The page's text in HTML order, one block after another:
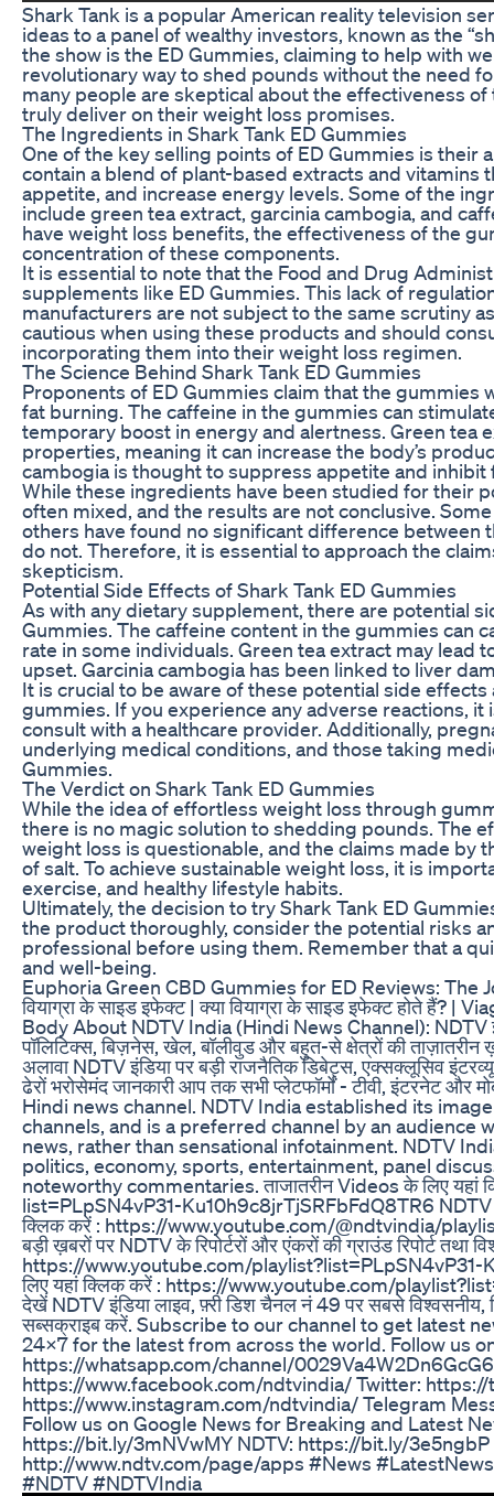
Shark Tank is a popular American reality television
ideas to a panel of wealthy investors, known as the
the show is the ED Gummies, claiming to help with
revolutionary way to shed pounds without the need
many people are skeptical about the effectiveness
truly deliver on their weight loss promises.
The Ingredients in Shark Tank ED Gummies
One of the key selling points of ED Gummies is their
contain a blend of plant-based extracts and
appetite, and increase energy levels. Some of the
include green tea extract, garcinia cambogia, and
have weight loss benefits, the effectiveness of the
concentration of these components.
It is essential to note that the Food and Drug
supplements like ED Gummies. This lack of
manufacturers are not subject to the same scrutiny
cautious when using these products and should
incorporating them into their weight loss regimen.
The Science Behind Shark Tank ED Gummies
Proponents of ED Gummies claim that the
fat burning. The caffeine in the gummies can
temporary boost in energy and alertness. Green tea
properties, meaning it can increase the body’s
cambogia is thought to suppress appetite and inhibit
While these ingredients have been studied for their
often mixed, and the results are not conclusive.
others have found no significant difference between
do not. Therefore, it is essential to approach the
skepticism.
Potential Side Effects of Shark Tank ED Gummies
As with any dietary supplement, there are potential
Gummies. The caffeine content in the gummies can
rate in some individuals. Green tea extract may lead
upset. Garcinia cambogia has been linked to liver
It is crucial to be aware of these potential side
gummies. If you experience any adverse reactions,
consult with a healthcare provider. Additionally,
underlying medical conditions, and those taking
Gummies.
The Verdict on Shark Tank ED Gummies
While the idea of effortless weight loss through
there is no magic solution to shedding pounds. The
weight loss is questionable, and the claims made by
of salt. To achieve sustainable weight loss, it is
exercise, and healthy lifestyle habits.
Ultimately, the decision to try Shark Tank ED
the product thoroughly, consider the potential risks
professional before using them. Remember that a
and well-being.
Euphoria Green CBD Gummies for ED Reviews: The
वियाग्रा के साइड इफेक्ट | क्या वियाग्रा के साइड इफेक्ट होते
Body About NDTV India (Hindi News Channel): NDTV
पॉलिटिक्स, बिज़नेस, खेल, बॉलीवुड और बहुत-से क्षेत्रों की
अलावा NDTV इंडिया पर बड़ी राजनैतिक डिबेट्स, एक्सक्लूसिव
ढेरों भरोसेमंद जानकारी आप तक सभी प्लेटफॉर्मों - टीवी, इंटरनेट
Hindi news channel. NDTV India established its
channels, and is a preferred channel by an audience
news, rather than sensational infotainment. NDTV
politics, economy, sports, entertainment, panel
noteworthy commentaries. ताजातरीन Videos के लिए
list=PLpSN4vP31-Ku10h9c8jrTjSRFbFdQ8TR6 NDTV
क्लिक करें : https://www.youtube.com/@ndtvindia/
बड़ी ख़बरों पर NDTV के रिपोर्टरों और एंकरों की ग्राउंड रिपोर्ट तथा
https://www.youtube.com/playlist?list=PLpSN4vP31-
लिए यहां क्लिक करें : https://www.youtube.com/
देखें NDTV इंडिया लाइव, फ़्री डिश चैनल नं 49 पर सबसे विश्वसनीय,
सब्सक्राइब करें. Subscribe to our channel to get latest
24x7 for the latest from across the world. Follow us
https://whatsapp.com/channel/
https://www.facebook.com/ndtvindia/ Twitter:
https://www.instagram.com/ndtvindia/ Telegram
Follow us on Google News for Breaking and Latest
https://bit.ly/3mNVwMY NDTV: https://bit.ly/
http://www.ndtv.com/page/apps #News
#NDTV #NDTVIndia